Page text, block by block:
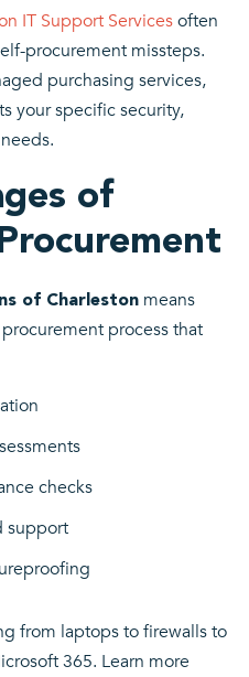
IT Support Servicesoften
procurement missteps.
purchasing services,
your specific security,
of
of Charleston means
process that
checks
support
from laptops to firewalls to
365. Learn more